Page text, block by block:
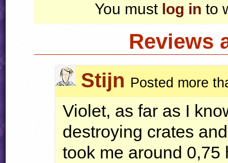
You must log in to
Reviews
Stijn Posted more
Violet, as far as I
destroying crates
took me around 0,75